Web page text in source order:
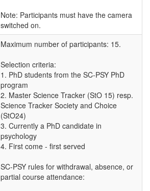
Note: Participants must have the camera
switched on.
Maximum number of participants: 15.
Selection criteria:
1. PhD students from the SC-PSY PhD
program
2. Master Science Tracker (StO 15) resp.
Science Tracker Society and Choice
(StO24)
3. Currently a PhD candidate in
psychology
4. First come - first served
SC-PSY rules for withdrawal, absence, or
partial course attendance: